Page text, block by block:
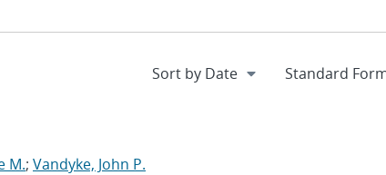
M.; Vandyke, John P.